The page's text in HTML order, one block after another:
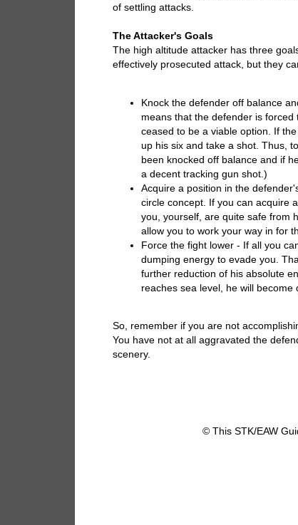
of settling attacks.
The Attacker's Goals
The high altitude attacker has three
effectively prosecuted attack, but they
Knock the defender off balance
means that the defender is
ceased to be a viable option. If
up his six and take a shot. Thus,
been knocked off balance and if
a decent tracking gun shot.)
Acquire a position in the
circle concept. If you can acquire
you, yourself, are quite safe from
allow you to work your way in for
Force the fight lower - If all you
dumping energy to evade you.
further reduction of his absolute
reaches sea level, he will become
So, remember if you are not
You have not at all aggravated the
scenery.
© This STK/EAW